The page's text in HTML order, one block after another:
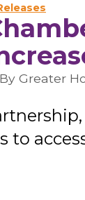
ByGreater